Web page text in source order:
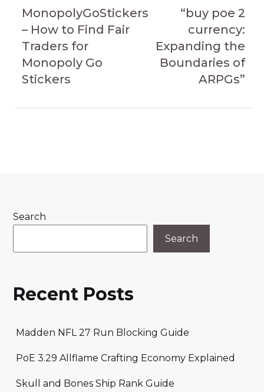
navigationArticle
MonopolyGoStickers
– How to Find Fair
Traders for
Monopoly Go
Stickers
Article
“buy poe 2
currency:
Expanding the
Boundaries of
ARPGs”
Search
Search
Recent Posts
Madden NFL 27 Run Blocking Guide
PoE 3.29 Allflame Crafting Economy Explained
Skull and Bones Ship Rank Guide